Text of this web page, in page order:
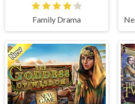
Family Drama